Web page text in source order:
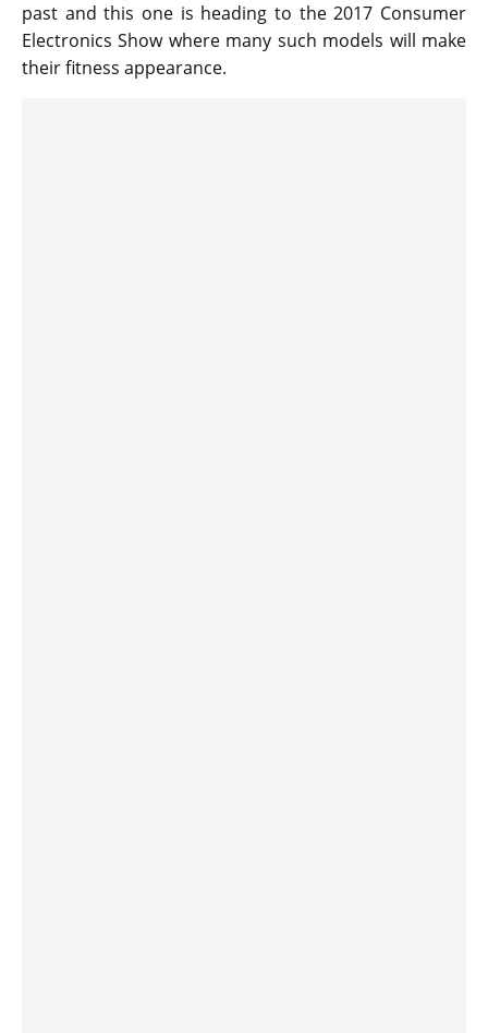
past and this one is heading to the 2017 Consumer
Electronics Show where many such models will make
their fitness appearance.